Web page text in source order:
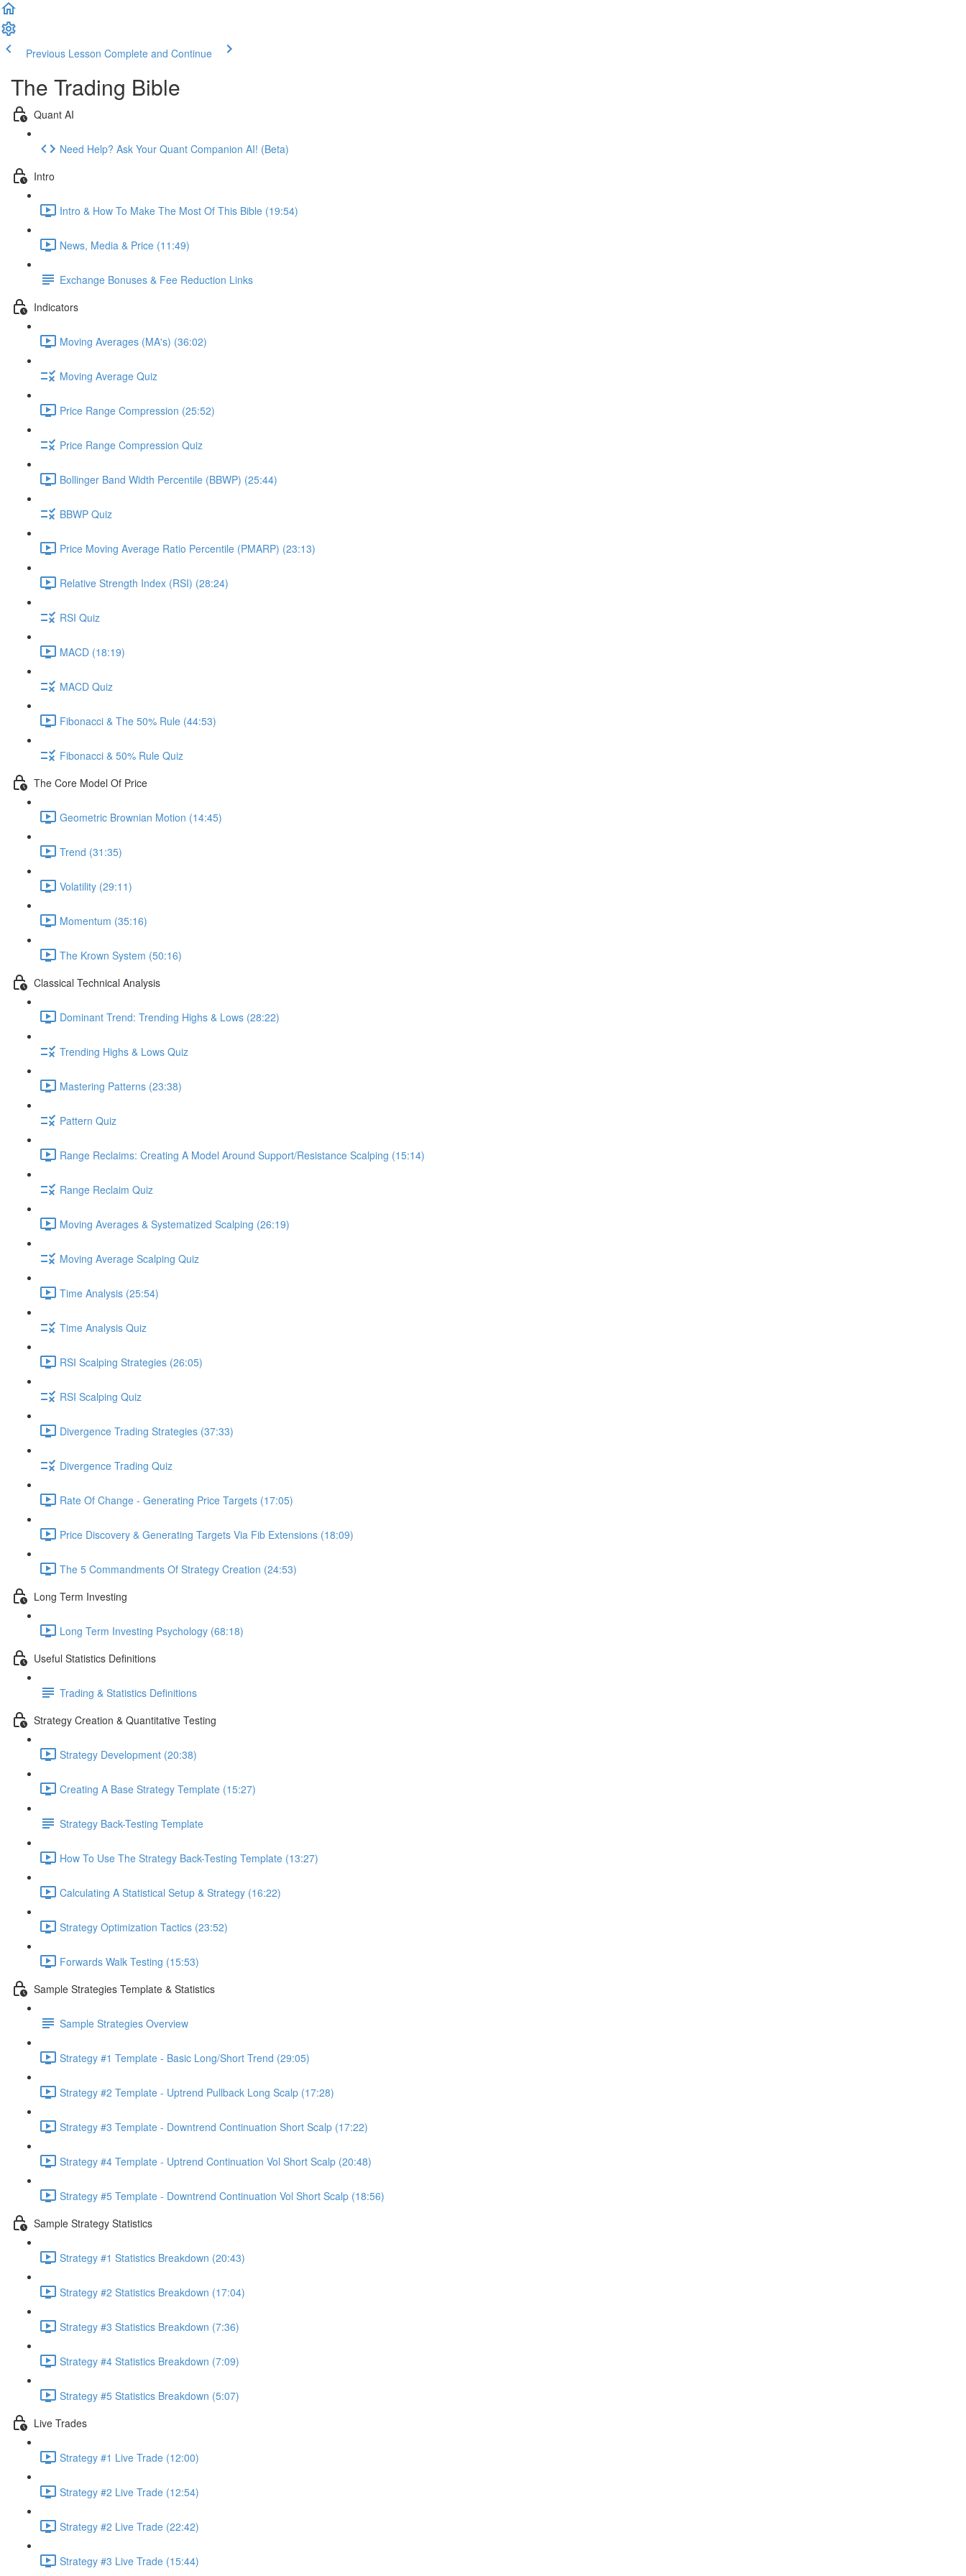
Previous Lesson Complete and Continue
The Trading Bible
Quant AI
Need Help? Ask Your Quant Companion AI! (Beta)
Intro
Intro & How To Make The Most Of This Bible (19:54)
News, Media & Price (11:49)
Exchange Bonuses & Fee Reduction Links
Indicators
Moving Averages (MA's) (36:02)
Moving Average Quiz
Price Range Compression (25:52)
Price Range Compression Quiz
Bollinger Band Width Percentile (BBWP) (25:44)
BBWP Quiz
Price Moving Average Ratio Percentile (PMARP) (23:13)
Relative Strength Index (RSI) (28:24)
RSI Quiz
MACD (18:19)
MACD Quiz
Fibonacci & The 50% Rule (44:53)
Fibonacci & 50% Rule Quiz
The Core Model Of Price
Geometric Brownian Motion (14:45)
Trend (31:35)
Volatility (29:11)
Momentum (35:16)
The Krown System (50:16)
Classical Technical Analysis
Dominant Trend: Trending Highs & Lows (28:22)
Trending Highs & Lows Quiz
Mastering Patterns (23:38)
Pattern Quiz
Range Reclaims: Creating A Model Around Support/Resistance Scalping (15:14)
Range Reclaim Quiz
Moving Averages & Systematized Scalping (26:19)
Moving Average Scalping Quiz
Time Analysis (25:54)
Time Analysis Quiz
RSI Scalping Strategies (26:05)
RSI Scalping Quiz
Divergence Trading Strategies (37:33)
Divergence Trading Quiz
Rate Of Change - Generating Price Targets (17:05)
Price Discovery & Generating Targets Via Fib Extensions (18:09)
The 5 Commandments Of Strategy Creation (24:53)
Long Term Investing
Long Term Investing Psychology (68:18)
Useful Statistics Definitions
Trading & Statistics Definitions
Strategy Creation & Quantitative Testing
Strategy Development (20:38)
Creating A Base Strategy Template (15:27)
Strategy Back-Testing Template
How To Use The Strategy Back-Testing Template (13:27)
Calculating A Statistical Setup & Strategy (16:22)
Strategy Optimization Tactics (23:52)
Forwards Walk Testing (15:53)
Sample Strategies Template & Statistics
Sample Strategies Overview
Strategy #1 Template - Basic Long/Short Trend (29:05)
Strategy #2 Template - Uptrend Pullback Long Scalp (17:28)
Strategy #3 Template - Downtrend Continuation Short Scalp (17:22)
Strategy #4 Template - Uptrend Continuation Vol Short Scalp (20:48)
Strategy #5 Template - Downtrend Continuation Vol Short Scalp (18:56)
Sample Strategy Statistics
Strategy #1 Statistics Breakdown (20:43)
Strategy #2 Statistics Breakdown (17:04)
Strategy #3 Statistics Breakdown (7:36)
Strategy #4 Statistics Breakdown (7:09)
Strategy #5 Statistics Breakdown (5:07)
Live Trades
Strategy #1 Live Trade (12:00)
Strategy #2 Live Trade (12:54)
Strategy #2 Live Trade (22:42)
Strategy #3 Live Trade (15:44)